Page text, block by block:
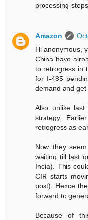
processing-
Amazon
Hi anonymous,
China have
to retrogress in
for I-485
demand and get
Also unlike
strategy.
retrogress as
Now they
waiting till last
India). This
CIR starts
post). Hence
forward to
Because of